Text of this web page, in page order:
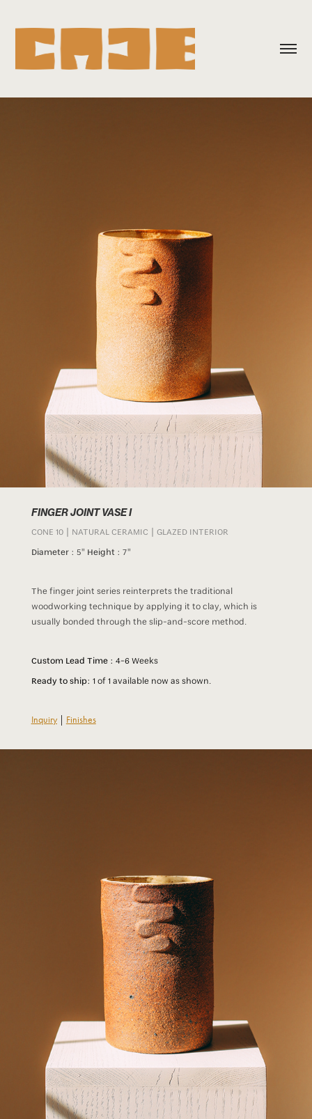
FINGER JOINT VASE I
CONE 10 | NATURAL CERAMIC | GLAZED INTERIOR
Diameter : 5" Height : 7"
The finger joint series reinterprets the traditional
woodworking technique by applying it to clay, which is
usually bonded through the slip-and-score method.
Custom Lead Time : 4-6 Weeks
Ready to ship: 1 of 1 available now as shown.
Inquiry| Finishes